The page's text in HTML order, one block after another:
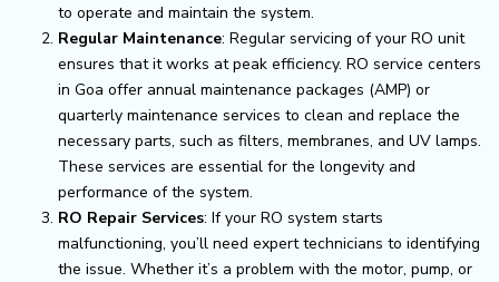
to operate and maintain the system.
Regular Maintenance: Regular servicing of your RO unit
ensures that it works at peak efficiency. RO service centers
in Goa offer annual maintenance packages (AMP) or
quarterly maintenance services to clean and replace the
necessary parts, such as filters, membranes, and UV lamps.
These services are essential for the longevity and
performance of the system.
RO Repair Services: If your RO system starts
malfunctioning, you’ll need expert technicians to identifying
the issue. Whether it’s a problem with the motor, pump, or